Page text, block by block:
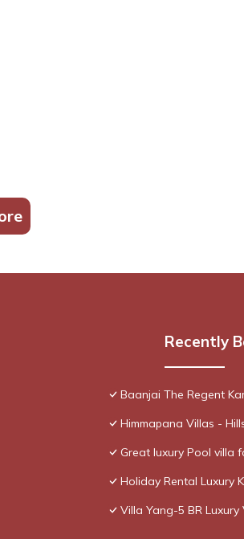
Recently
Baanjai The Regent
Himmapana Villas -
Great luxury Pool villa
Holiday Rental Luxury
Villa Yang-5 BR Luxury